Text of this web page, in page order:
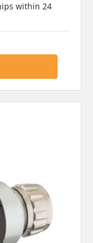
within 24